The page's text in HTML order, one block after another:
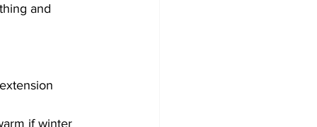
and
if winter